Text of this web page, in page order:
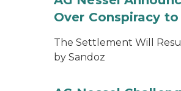
Over Conspiracy
The Settlement Will
by Sandoz